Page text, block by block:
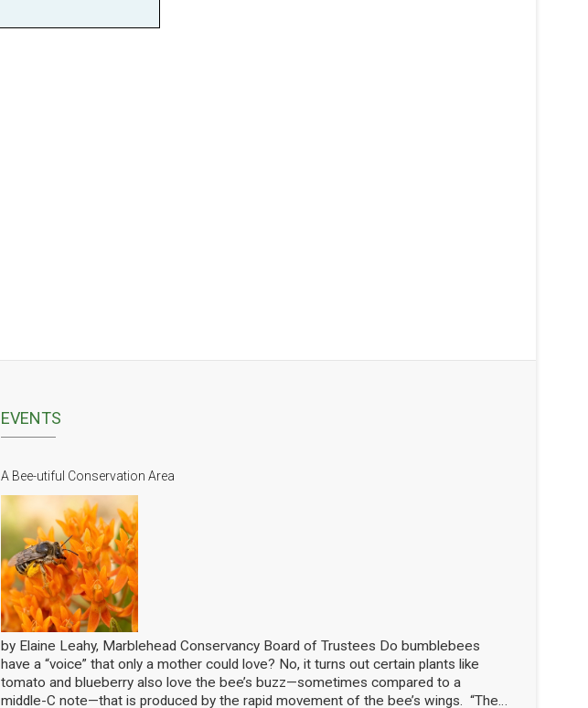
EVENTS
A Bee-utiful Conservation Area
by Elaine Leahy, Marblehead Conservancy Board of Trustees Do bumblebees
have a “voice” that only a mother could love? No, it turns out certain plants like
tomato and blueberry also love the bee’s buzz—sometimes compared to a
middle-C note—that is produced by the rapid movement of the bee’s wings. “The